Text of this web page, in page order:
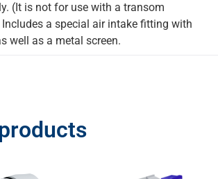
(It is not for use with a transom
a special air intake fitting with
well as a metal screen.